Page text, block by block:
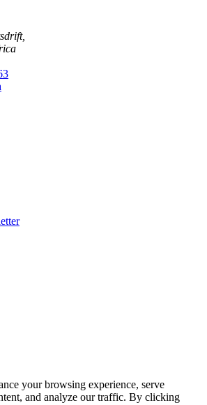
your browsing experience, serve
and analyze our traffic. By clicking